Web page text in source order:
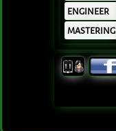
ENGINEER
MASTERING